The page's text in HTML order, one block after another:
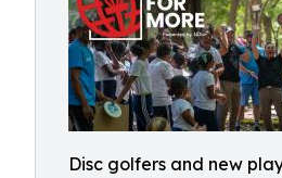
Disc golfers and new